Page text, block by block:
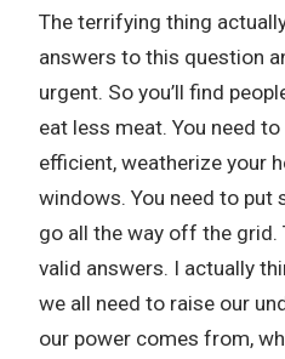
The terrifying thing
answers to this question
urgent. So you’ll find
eat less meat. You need
efficient, weatherize your
windows. You need to put
go all the way off the grid.
valid answers. I actually
we all need to raise our
our power comes from,